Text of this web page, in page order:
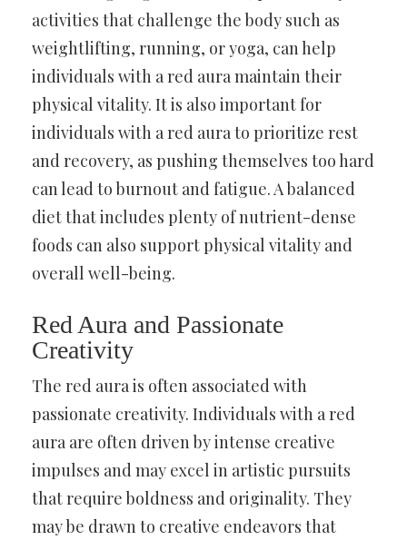
activities that challenge the body such as
weightlifting, running, or yoga, can help
individuals with a red aura maintain their
physical vitality. It is also important for
individuals with a red aura to prioritize rest
and recovery, as pushing themselves too hard
can lead to burnout and fatigue. A balanced
diet that includes plenty of nutrient-dense
foods can also support physical vitality and
overall well-being.
Red Aura and Passionate
Creativity
The red aura is often associated with
passionate creativity. Individuals with a red
aura are often driven by intense creative
impulses and may excel in artistic pursuits
that require boldness and originality. They
may be drawn to creative endeavors that